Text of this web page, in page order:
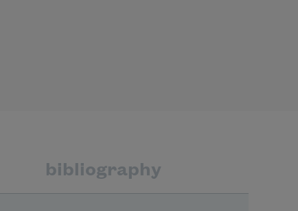
bibliography